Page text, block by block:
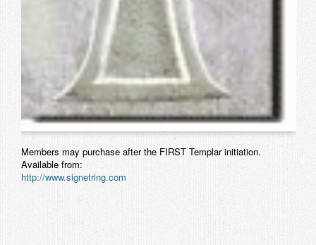
Members may purchase after the FIRST Templar initiation.
Available from:
http://www.signetring.com